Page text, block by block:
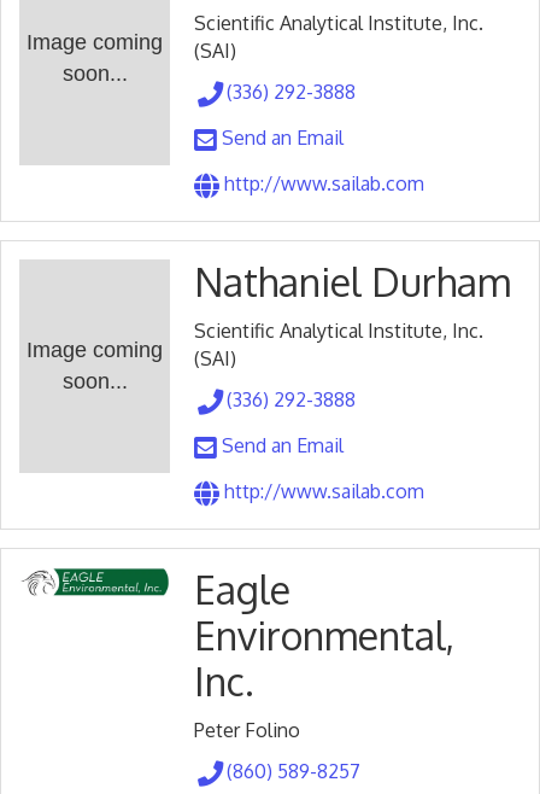
Image coming
soon...
Scientific Analytical Institute, Inc.
(SAI)
(336) 292-3888
Send an Email
http://www.sailab.com
Image coming
soon...
Nathaniel Durham
Scientific Analytical Institute, Inc.
(SAI)
(336) 292-3888
Send an Email
http://www.sailab.com
Eagle
Environmental,
Inc.
Peter Folino
(860) 589-8257